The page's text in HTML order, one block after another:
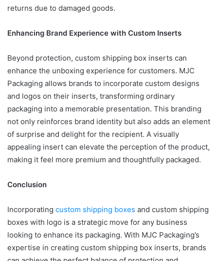
returns due to damaged goods.
Enhancing Brand Experience with Custom Inserts
Beyond protection, custom shipping box inserts can
enhance the unboxing experience for customers. MJC
Packaging allows brands to incorporate custom designs
and logos on their inserts, transforming ordinary
packaging into a memorable presentation. This branding
not only reinforces brand identity but also adds an element
of surprise and delight for the recipient. A visually
appealing insert can elevate the perception of the product,
making it feel more premium and thoughtfully packaged.
Conclusion
Incorporating custom shipping boxes and custom shipping
boxes with logo is a strategic move for any business
looking to enhance its packaging. With MJC Packaging’s
expertise in creating custom shipping box inserts, brands